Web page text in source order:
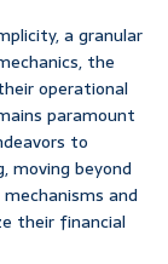
a granular
the
operational
paramount
to
moving beyond
and
their financial